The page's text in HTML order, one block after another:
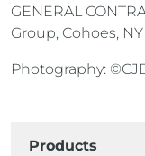
GENERAL
Group, Cohoes, NY
Photography:
Products